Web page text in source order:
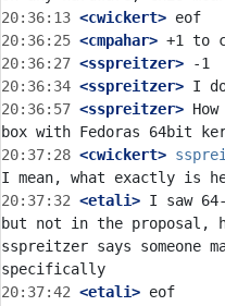
20:36:13 <cwickert>
20:36:25 <cmpahar>
20:36:27 <sspreitzer>
20:36:34 <sspreitzer>
20:36:57 <sspreitzer>
20:37:28 <cwickert>
20:37:32 <etali> I saw
but not in the proposal,
sspreitzer says someone
20:37:42 <etali>